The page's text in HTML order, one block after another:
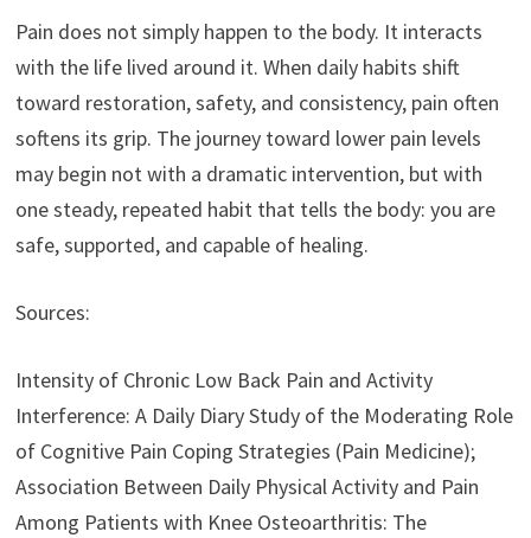
Pain does not simply happen to the body. It interacts
with the life lived around it. When daily habits shift
toward restoration, safety, and consistency, pain often
softens its grip. The journey toward lower pain levels
may begin not with a dramatic intervention, but with
one steady, repeated habit that tells the body: you are
safe, supported, and capable of healing.
Sources:
Intensity of Chronic Low Back Pain and Activity
Interference: A Daily Diary Study of the Moderating Role
of Cognitive Pain Coping Strategies (Pain Medicine);
Association Between Daily Physical Activity and Pain
Among Patients with Knee Osteoarthritis: The